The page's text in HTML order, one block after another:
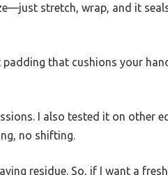
stretch, wrap, and it
that cushions your
I also tested it on other
no shifting.
residue. So, if I want a